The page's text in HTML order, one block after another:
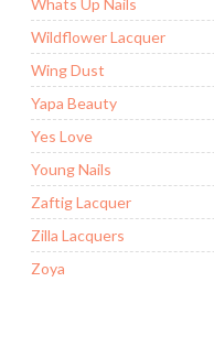
Wildflower Lacquer
Wing Dust
Yapa Beauty
Yes Love
Young Nails
Zaftig Lacquer
Zilla Lacquers
Zoya